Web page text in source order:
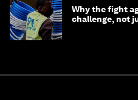
Why the fight
challenge, not